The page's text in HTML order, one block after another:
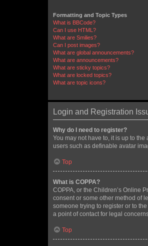
Formatting and Topic Types
What is BBCode?
Can I use HTML?
What are Smilies?
Can I post images?
What are global announcements?
What are announcements?
What are sticky topics?
What are locked topics?
What are topic icons?
Login and Registration
Why do I need to register?
You may not have to, it is up to
users such as definable avatar
Top
What is COPPA?
COPPA, or the Children’s Online
consent or some other method of
someone trying to register or to
a point of contact for legal
Top